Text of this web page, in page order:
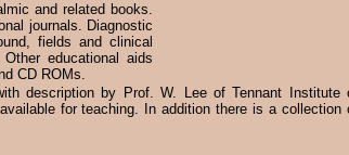
and related books.
journals. Diagnostic
fields and clinical
educational aids
CD ROMs.
description by Prof. W. Lee of Tennant Institute
for teaching. In addition there is a collection